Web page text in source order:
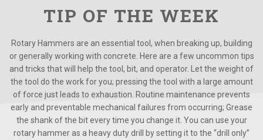
TIP OF THE WEEK
Rotary Hammers are an essential tool, when breaking up, building
or generally working with concrete. Here are a few uncommon tips
and tricks that will help the tool, bit, and operator. Let the weight of
the tool do the work for you; pressing the tool with a large amount
of force just leads to exhaustion. Routine maintenance prevents
early and preventable mechanical failures from occurring; Grease
the shank of the bit every time you change it. You can use your
rotary hammer as a heavy duty drill by setting it to the “drill only”